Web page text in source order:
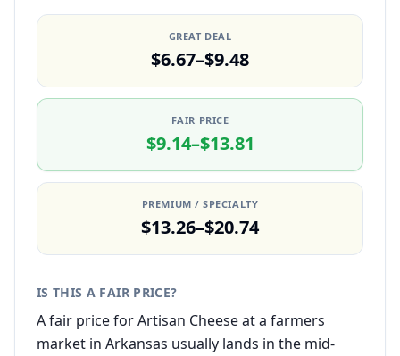
GREAT DEAL
$6.67–$9.48
FAIR PRICE
$9.14–$13.81
PREMIUM / SPECIALTY
$13.26–$20.74
IS THIS A FAIR PRICE?
A fair price for Artisan Cheese at a farmers
market in Arkansas usually lands in the mid-